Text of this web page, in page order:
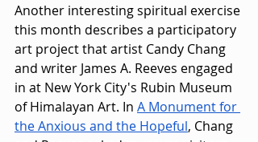
Another interesting spiritual exercise
this month describes a participatory
art project that artist Candy Chang
and writer James A. Reeves engaged
in at New York City's Rubin Museum
of Himalayan Art. In A Monument for
the Anxious and the Hopeful, Chang